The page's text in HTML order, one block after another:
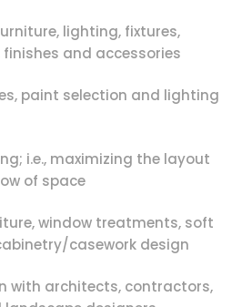
lighting, fixtures,
finishes and accessories
paint selection and lighting
i.e., maximizing the layout
of space
window treatments, soft
casework design
with architects, contractors,